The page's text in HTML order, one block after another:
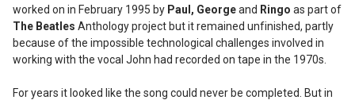
worked on in February 1995 by Paul, Georgeand Ringo as part of
The Beatles Anthology project but it remained unfinished, partly
because of the impossible technological challenges involved in
working with the vocal John had recorded on tape in the 1970s.
For years it looked like the song could never be completed. But in